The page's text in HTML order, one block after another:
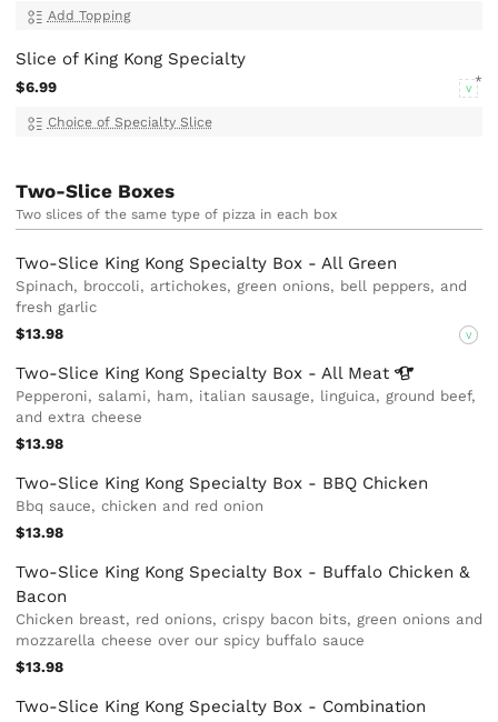
Add Topping
Slice of King Kong Specialty
$6.99 V
Choice of Specialty Slice
Two-Slice Boxes
Two slices of the same type of pizza in each box
Two-Slice King Kong Specialty Box - All Green
Spinach, broccoli, artichokes, green onions, bell peppers, and
fresh garlic
$13.98
V
Two-Slice King Kong Specialty Box - All Meat
Pepperoni, salami, ham, italian sausage, linguica, ground beef,
and extra cheese
$13.98
Two-Slice King Kong Specialty Box - BBQ Chicken
Bbq sauce, chicken and red onion
$13.98
Two-Slice King Kong Specialty Box - Buffalo Chicken &
Bacon
Chicken breast, red onions, crispy bacon bits, green onions and
mozzarella cheese over our spicy buffalo sauce
$13.98
Two-Slice King Kong Specialty Box - Combination